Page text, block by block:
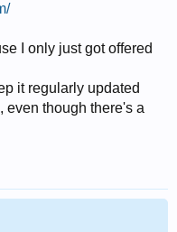
I only just got offered
it regularly updated
even though there's a